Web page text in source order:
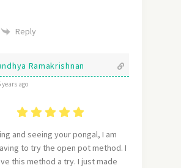
Reply
Ramakrishnan
years ago
and seeing your pongal, I am
to try the open pot method. I
this method a try. I just made